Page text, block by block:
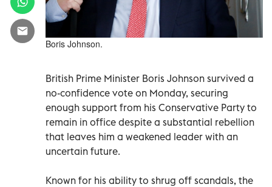
Boris Johnson.
British Prime Minister Boris Johnson survived a
no-confidence vote on Monday, securing
enough support from his Conservative Party to
remain in office despite a substantial rebellion
that leaves him a weakened leader with an
uncertain future.
Known for his ability to shrug off scandals, the